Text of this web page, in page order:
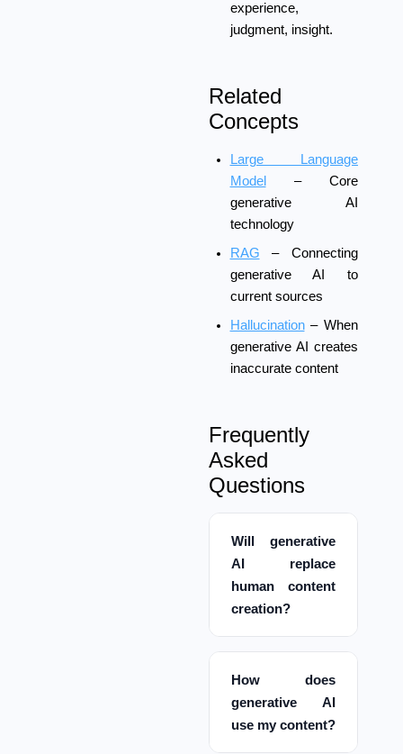
experience,
judgment, insight.
Related
Concepts
Large Language
Model
– Core
generative AI
technology
RAG – Connecting
generative AI to
current sources
Hallucination– When
generative AI creates
inaccurate content
Frequently
Asked
Questions
Will generative
AI replace
human content
creation?
How does
generative AI
use my content?